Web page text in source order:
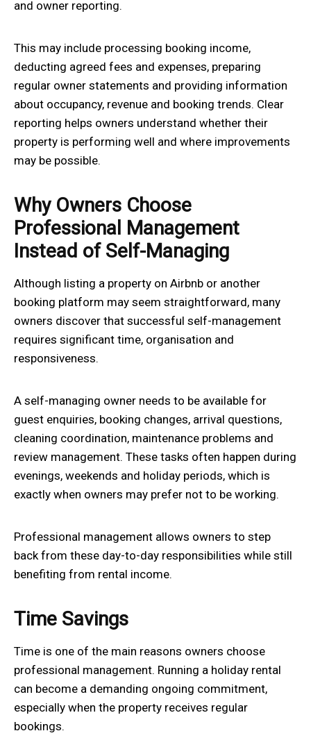
and owner reporting.
This may include processing booking income,
deducting agreed fees and expenses, preparing
regular owner statements and providing information
about occupancy, revenue and booking trends. Clear
reporting helps owners understand whether their
property is performing well and where improvements
may be possible.
Why Owners Choose
Professional Management
Instead of Self-Managing
Although listing a property on Airbnb or another
booking platform may seem straightforward, many
owners discover that successful self-management
requires significant time, organisation and
responsiveness.
A self-managing owner needs to be available for
guest enquiries, booking changes, arrival questions,
cleaning coordination, maintenance problems and
review management. These tasks often happen during
evenings, weekends and holiday periods, which is
exactly when owners may prefer not to be working.
Professional management allows owners to step
back from these day-to-day responsibilities while still
benefiting from rental income.
Time Savings
Time is one of the main reasons owners choose
professional management. Running a holiday rental
can become a demanding ongoing commitment,
especially when the property receives regular
bookings.